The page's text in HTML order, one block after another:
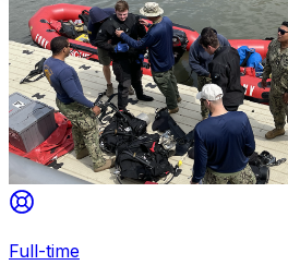
Full-time